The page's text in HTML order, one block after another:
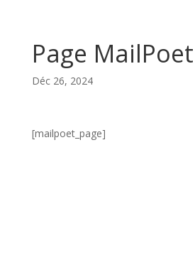
Page MailPoet
Déc 26, 2024
[mailpoet_page]